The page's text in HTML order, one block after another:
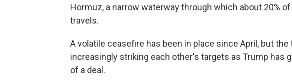
Hormuz, a narrow waterway through which about 20%
travels.
A volatile ceasefire has been in place since April, but
increasingly striking each other's targets as Trump has
of a deal.